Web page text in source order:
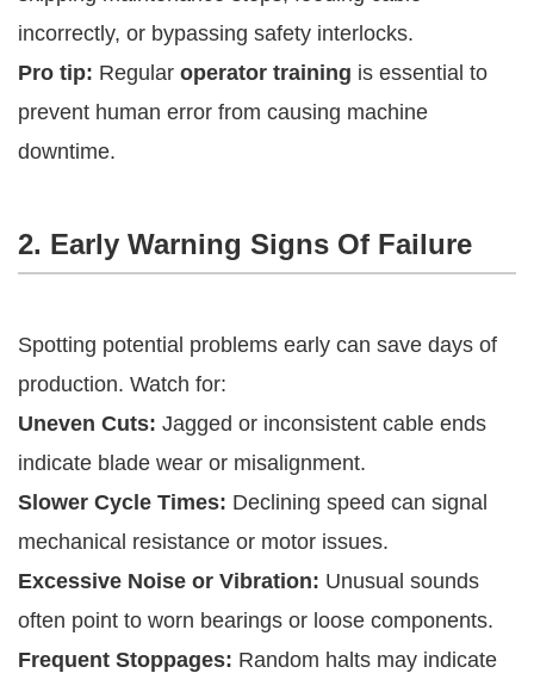
incorrectly, or bypassing safety interlocks.
Pro tip: Regular operator training is essential to
prevent human error from causing machine
downtime.
2. Early Warning Signs Of Failure
Spotting potential problems early can save days of
production. Watch for:
Uneven Cuts: Jagged or inconsistent cable ends
indicate blade wear or misalignment.
Slower Cycle Times: Declining speed can signal
mechanical resistance or motor issues.
Excessive Noise or Vibration: Unusual sounds
often point to worn bearings or loose components.
Frequent Stoppages: Random halts may indicate